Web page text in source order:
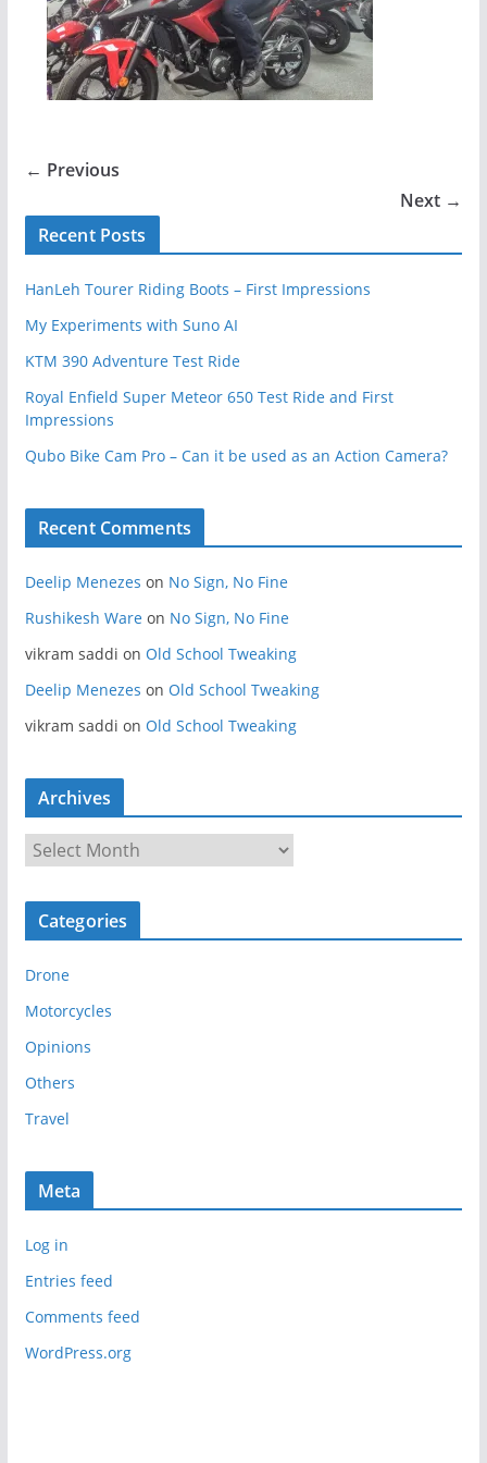
← Previous
Next →
Recent Posts
HanLeh Tourer Riding Boots – First Impressions
My Experiments with Suno AI
KTM 390 Adventure Test Ride
Royal Enfield Super Meteor 650 Test Ride and First
Impressions
Qubo Bike Cam Pro – Can it be used as an Action Camera?
Recent Comments
Deelip Menezes on No Sign, No Fine
Rushikesh Wareon No Sign, No Fine
vikram saddi on Old School Tweaking
Deelip Menezes on Old School Tweaking
vikram saddi on Old School Tweaking
Archives
r
c
v
e
s
Categories
Drone
Motorcycles
Opinions
Others
Travel
Meta
Log in
Entries feed
Comments feed
WordPress.org